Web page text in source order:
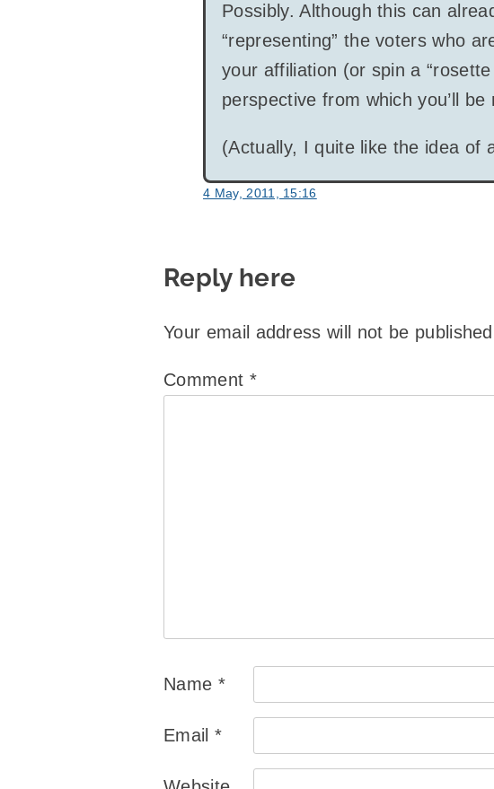
Possibly. Although this can
“representing” the voters who
your affiliation (or spin a
perspective from which you’ll
(Actually, I quite like the idea of
4 May, 2011, 15:16
Reply here
Your email address will not be
Comment *
Name *
Email *